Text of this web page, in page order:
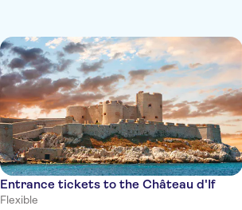
Entrance tickets to the Château d'If
Flexible